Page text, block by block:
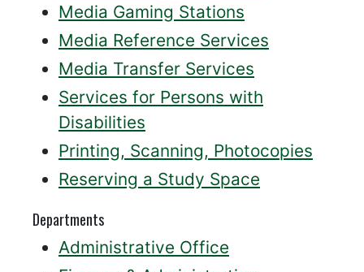
Media Gaming Stations
Media Reference Services
Media Transfer Services
Services for Persons with
Disabilities
Printing, Scanning, Photocopies
Reserving a Study Space
Departments
Administrative Office